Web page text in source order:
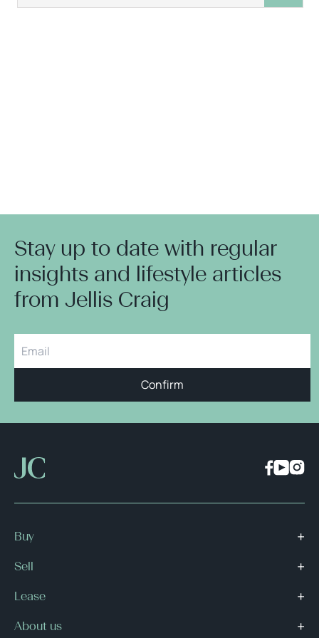
Stay up to date with regular
insights and lifestyle articles
from Jellis Craig
Confirm
Buy
Sell
Lease
About us